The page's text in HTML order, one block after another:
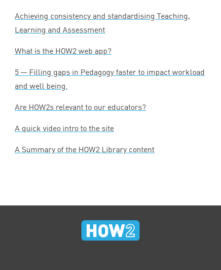
Achieving consistency and standardising Teaching,
Learning and Assessment
What is the HOW2 web app?
5 — Filling gaps in Pedagogy faster to impact workload
and well being.
Are HOW2s relevant to our educators?
A quick video intro to the site
A Summary of the HOW2 Library content